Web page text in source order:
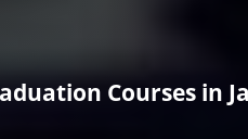
Courses in